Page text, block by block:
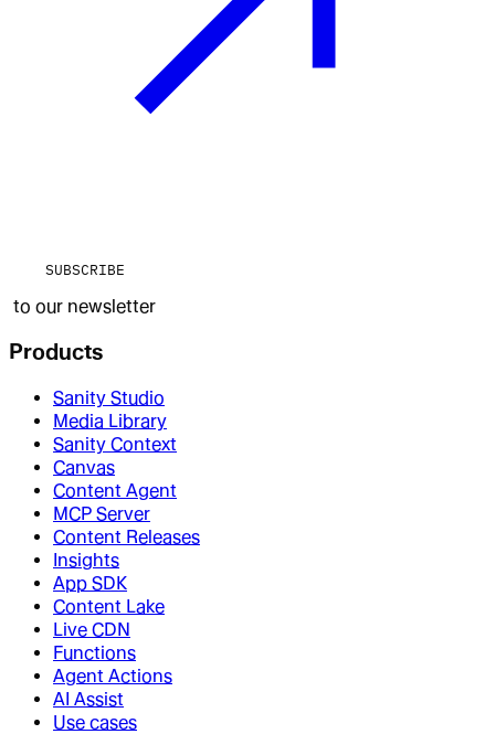
SUBSCRIBE
to our newsletter
Products
Sanity Studio
Media Library
Sanity Context
Canvas
Content Agent
MCP Server
Content Releases
Insights
App SDK
Content Lake
Live CDN
Functions
Agent Actions
AI Assist
Use cases